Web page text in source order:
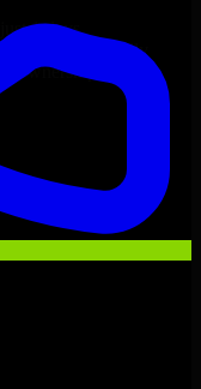
1 days
hr locally
ownership